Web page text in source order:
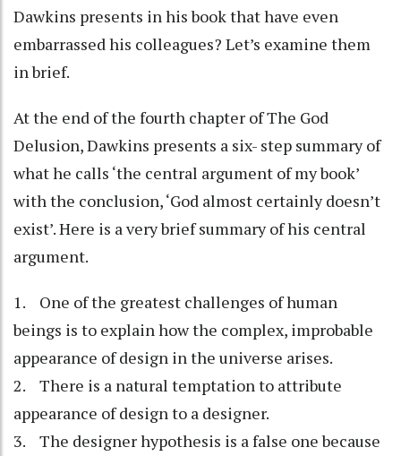
Dawkins presents in his book that have even
embarrassed his colleagues? Let’s examine them
in brief.
At the end of the fourth chapter of The God
Delusion, Dawkins presents a six- step summary of
what he calls ‘the central argument of my book’
with the conclusion, ‘God almost certainly doesn’t
exist’. Here is a very brief summary of his central
argument.
1. One of the greatest challenges of human
beings is to explain how the complex, improbable
appearance of design in the universe arises.
2. There is a natural temptation to attribute
appearance of design to a designer.
3. The designer hypothesis is a false one because